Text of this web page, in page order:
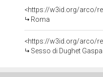
<https://w3id.org/arco/
Roma
<https://w3id.org/arco/
Sesso di Dughet